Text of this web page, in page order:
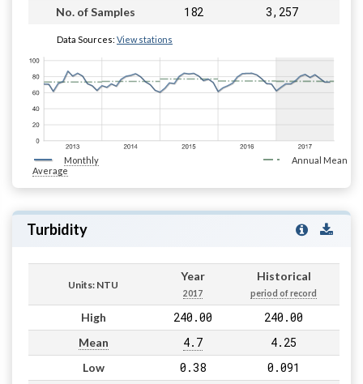
No. of Samples 182 3,257
Data Sources: View stations
Monthly
Average
Annual Mean
Turbidity
Units: NTU
Year
2017
Historical
period of record
High 240.00 240.00
Mean 4.7 4.25
Low 0.38 0.091